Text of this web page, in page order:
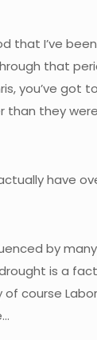
that I’ve
that
you’ve got
than they
have
by
is a
of course